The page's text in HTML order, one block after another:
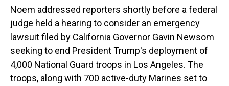
Noem addressed reporters shortly before a federal
judge held a hearing to consider an emergency
lawsuit filed by California Governor Gavin Newsom
seeking to end President Trump's deployment of
4,000 National Guard troops in Los Angeles. The
troops, along with 700 active-duty Marines set to